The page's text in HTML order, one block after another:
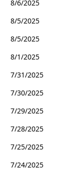
8/6/2025
8/5/2025
8/5/2025
8/1/2025
7/31/2025
7/30/2025
7/29/2025
7/28/2025
7/25/2025
7/24/2025